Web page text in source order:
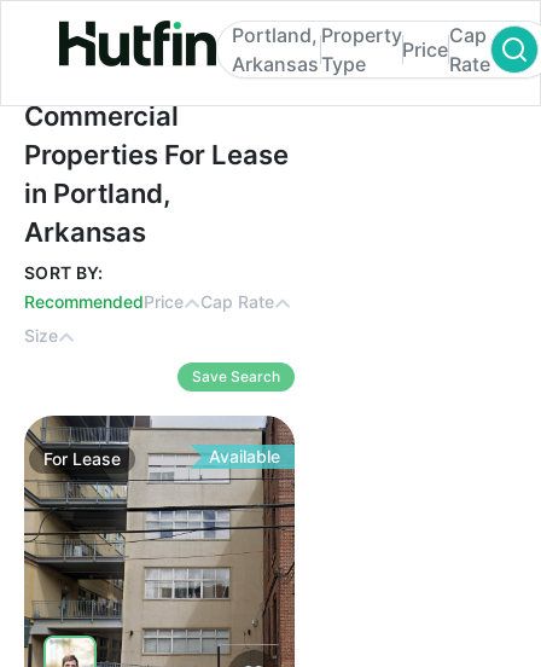
Commercial Properties For Lease in
Portland,
Arkansas
Property
Type
Price
Cap
Rate
Commercial
Properties For Lease
in Portland,
Arkansas
SORT BY:
RecommendedPrice
Cap Rate
Size
Save Search
For Lease Available